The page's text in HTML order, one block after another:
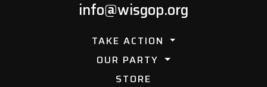
info@wisgop.org
TAKE ACTION
OUR PARTY
STORE